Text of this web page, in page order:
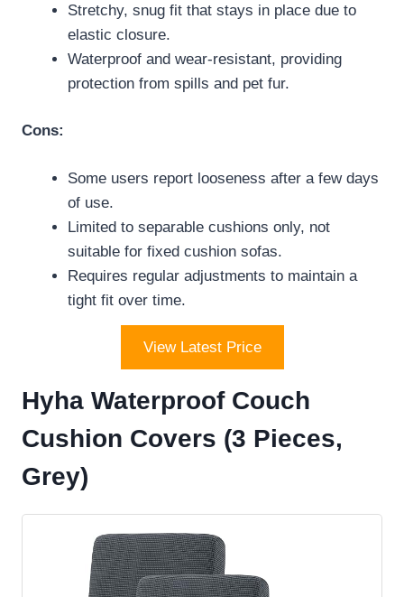
Stretchy, snug fit that stays in place due to
elastic closure.
Waterproof and wear-resistant, providing
protection from spills and pet fur.
Cons:
Some users report looseness after a few days
of use.
Limited to separable cushions only, not
suitable for fixed cushion sofas.
Requires regular adjustments to maintain a
tight fit over time.
View Latest Price
Hyha Waterproof Couch
Cushion Covers (3 Pieces,
Grey)